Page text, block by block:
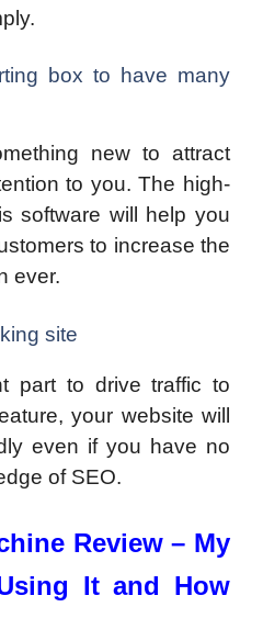
box to have many
new to attract
to you. The high-
software will help you
to increase the
ever.
site
part to drive traffic to
your website will
even if you have no
of SEO.
Review – My
It and How